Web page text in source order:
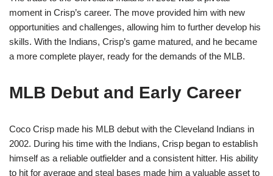
moment in Crisp’s career. The move provided him with new
opportunities and challenges, allowing him to further develop his
skills. With the Indians, Crisp’s game matured, and he became
a more complete player, ready for the demands of the MLB.
MLB Debut and Early Career
Coco Crisp made his MLB debut with the Cleveland Indians in
2002. During his time with the Indians, Crisp began to establish
himself as a reliable outfielder and a consistent hitter. His ability
to hit for average and steal bases made him a valuable asset to